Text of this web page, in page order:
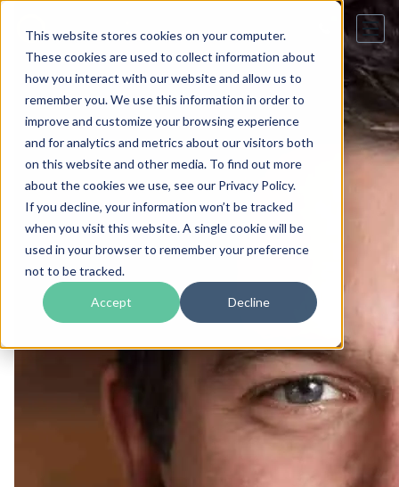
This website stores cookies on your computer.
These cookies are used to collect information about
how you interact with our website and allow us to
remember you. We use this information in order to
improve and customize your browsing experience
and for analytics and metrics about our visitors both
on this website and other media. To find out more
about the cookies we use, see our Privacy Policy.
If you decline, your information won’t be tracked
when you visit this website. A single cookie will be
used in your browser to remember your preference
not to be tracked.
Accept Decline